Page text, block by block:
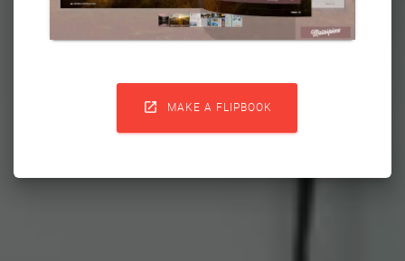
 MAKE A FLIPBOOK